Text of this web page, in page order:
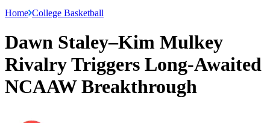
Home College Basketball
Dawn Staley–Kim Mulkey
Rivalry Triggers Long-Awaited
NCAAW Breakthrough